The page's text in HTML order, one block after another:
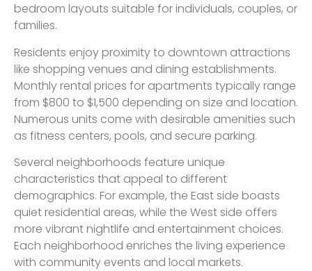
bedroom layouts suitable for individuals, couples, or
families.
Residents enjoy proximity to downtown attractions
like shopping venues and dining establishments.
Monthly rental prices for apartments typically range
from $800 to $1,500 depending on size and location.
Numerous units come with desirable amenities such
as fitness centers, pools, and secure parking.
Several neighborhoods feature unique
characteristics that appeal to different
demographics. For example, the East side boasts
quiet residential areas, while the West side offers
more vibrant nightlife and entertainment choices.
Each neighborhood enriches the living experience
with community events and local markets.